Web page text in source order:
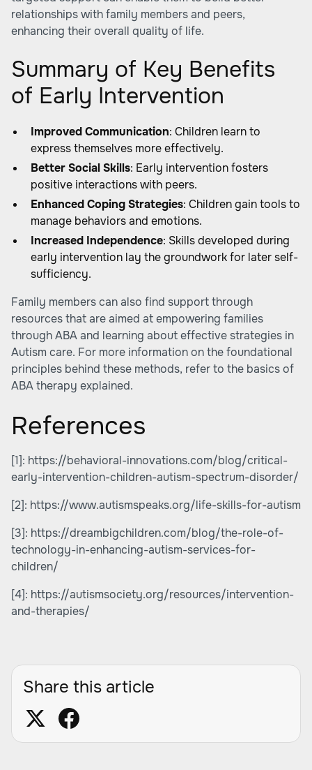
relationships with family members and peers,
enhancing their overall quality of life.
Summary of Key Benefits
of Early Intervention
Improved Communication: Children learn to
express themselves more effectively.
Better Social Skills: Early intervention fosters
positive interactions with peers.
Enhanced Coping Strategies: Children gain tools to
manage behaviors and emotions.
Increased Independence: Skills developed during
early intervention lay the groundwork for later self-
sufficiency.
Family members can also find support through
resources that are aimed atempowering families
through ABAand learning about effective strategies in
Autism care. For more information on the foundational
principles behind these methods, refer to the basics of
ABA therapy explained.
References
[1]: https://behavioral-innovations.com/blog/critical-
early-intervention-children-autism-spectrum-disorder/
[2]: https://www.autismspeaks.org/life-skills-for-autism
[3]: https://dreambigchildren.com/blog/the-role-of-
technology-in-enhancing-autism-services-for-
children/
[4]: https://autismsociety.org/resources/intervention-
and-therapies/
Share this article